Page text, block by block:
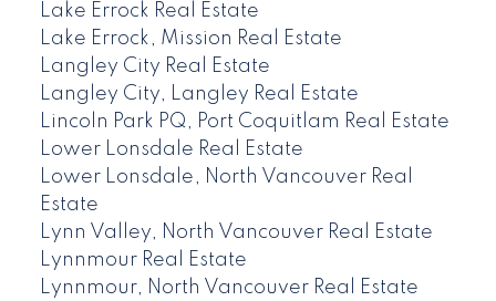
Lake Errock Real Estate
Lake Errock, Mission Real Estate
Langley City Real Estate
Langley City, Langley Real Estate
Lincoln Park PQ, Port Coquitlam Real Estate
Lower Lonsdale Real Estate
Lower Lonsdale, North Vancouver Real
Estate
Lynn Valley, North Vancouver Real Estate
Lynnmour Real Estate
Lynnmour, North Vancouver Real Estate